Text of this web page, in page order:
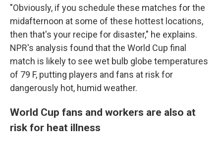
"Obviously, if you schedule these matches for the
midafternoon at some of these hottest locations,
then that's your recipe for disaster," he explains.
NPR's analysis found that the World Cup final
match is likely to see wet bulb globe temperatures
of 79 F, putting players and fans at risk for
dangerously hot, humid weather.
World Cup fans and workers are also at
risk for heat illness